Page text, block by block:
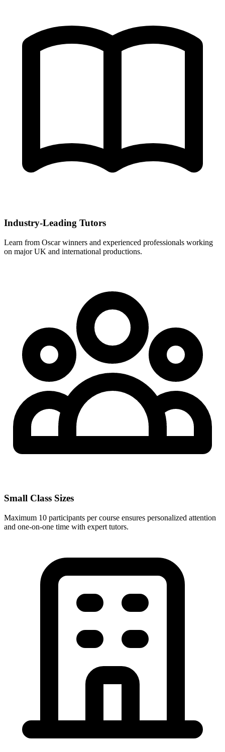
Industry-Leading Tutors
Learn from Oscar winners and experienced professionals working
on major UK and international productions.
Small Class Sizes
Maximum 10 participants per course ensures personalized attention
and one-on-one time with expert tutors.